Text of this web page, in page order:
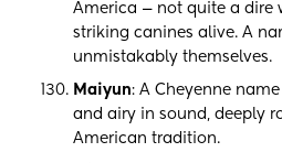
America — not quite a dire
striking canines alive. A
unmistakably themselves.
Maiyun: A Cheyenne
and airy in sound, deeply
American tradition.